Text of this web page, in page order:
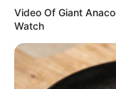
The bill
N352,282,500.
NEWS